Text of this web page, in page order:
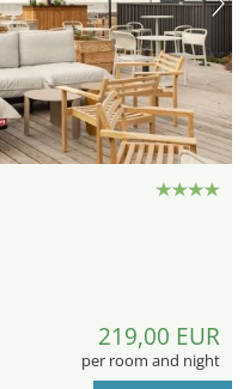
219,00 EUR
per room and night